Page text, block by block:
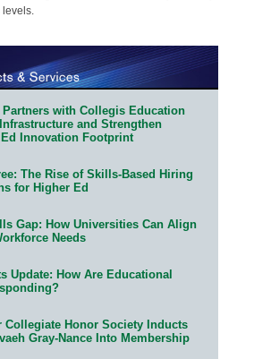
with Collegis Education
and Strengthen
Ed Innovation Footprint
The Rise of Skills-Based Hiring
for Higher Ed
Gap: How Universities Can Align
Needs
Update: How Are Educational
Collegiate Honor Society Inducts
Gray-Nance Into Membership